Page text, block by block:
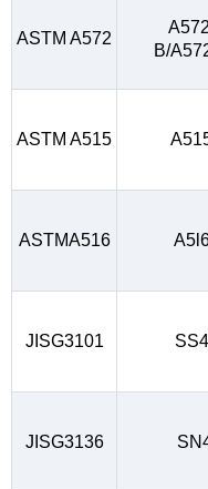
ASTM A572
B/
ASTM A515
ASTMA516
JISG3101
JISG3136